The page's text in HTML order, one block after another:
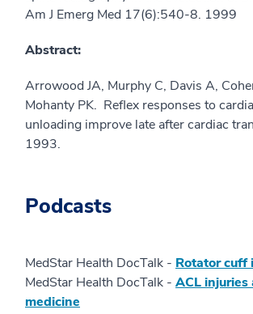
Am J Emerg Med 17(6):540-8. 1999
Abstract:
Arrowood JA, Murphy C, Davis A,
Mohanty PK. Reflex responses to
unloading improve late after cardiac
1993.
Podcasts
MedStar Health DocTalk - Rotator cuff
MedStar Health DocTalk - ACL
medicine